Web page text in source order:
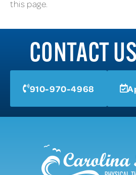
this page.
CONTACT
910-970-4968